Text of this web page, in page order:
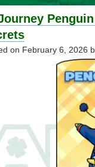
on February 6, 2026